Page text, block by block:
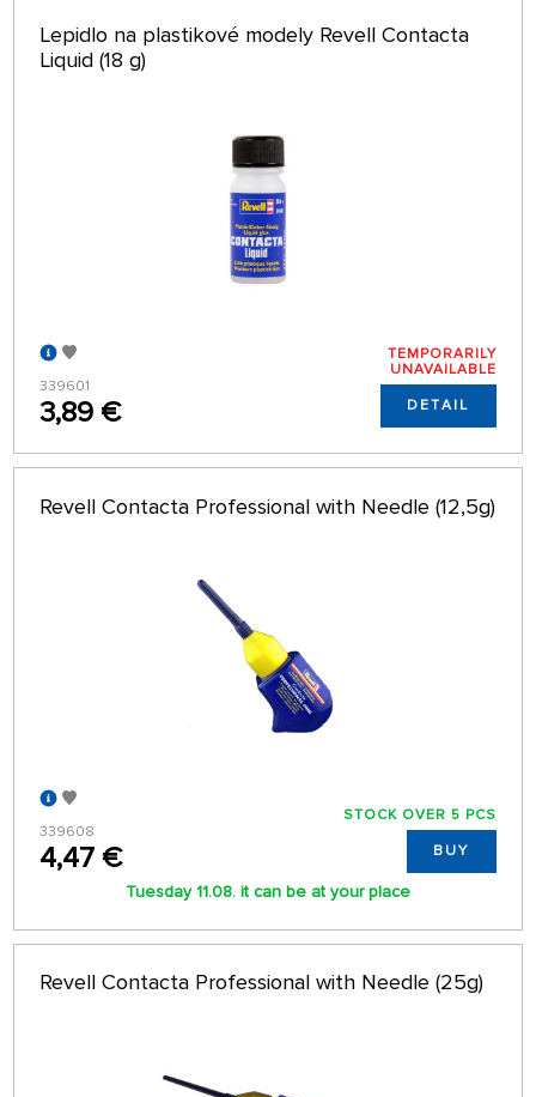
Lepidlo na plastikové modely Revell Contacta
Liquid (18 g)
339601
3,89 €
TEMPORARILY
UNAVAILABLE
DETAIL
Revell Contacta Professional with Needle (12,5g)
339608
4,47 €
STOCK OVER 5 PCS
BUY
Tuesday 11.08. it can be at your place
Revell Contacta Professional with Needle (25g)